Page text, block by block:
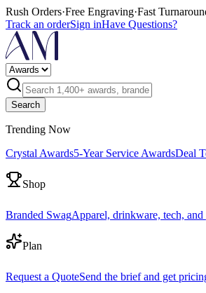
Rush Orders·Free Engraving·Fast
Track an orderSign inHave Questions?
Search
Trending Now
Crystal Awards5-Year Service AwardsDeal
Shop
Branded SwagApparel, drinkware, tech, and
Plan
Request a QuoteSend the brief and get